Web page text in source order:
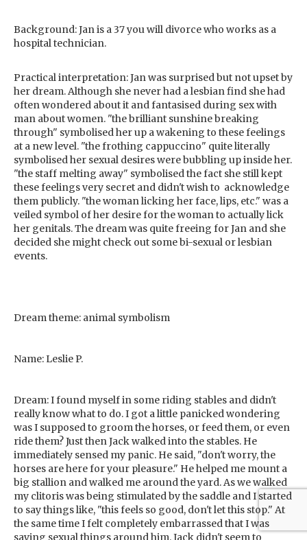
Background: Jan is a 37 you will divorce who works as a
hospital technician.
Practical interpretation: Jan was surprised but not upset by
her dream. Although she never had a lesbian find she had
often wondered about it and fantasised during sex with
man about women. "the brilliant sunshine breaking
through" symbolised her up a wakening to these feelings
at a new level. "the frothing cappuccino" quite literally
symbolised her sexual desires were bubbling up inside her.
"the staff melting away" symbolised the fact she still kept
these feelings very secret and didn't wish to acknowledge
them publicly. "the woman licking her face, lips, etc." was a
veiled symbol of her desire for the woman to actually lick
her genitals. The dream was quite freeing for Jan and she
decided she might check out some bi-sexual or lesbian
events.
Dream theme: animal symbolism
Name: Leslie P.
Dream: I found myself in some riding stables and didn't
really know what to do. I got a little panicked wondering
was I supposed to groom the horses, or feed them, or even
ride them? Just then Jack walked into the stables. He
immediately sensed my panic. He said, "don't worry, the
horses are here for your pleasure." He helped me mount a
big stallion and walked me around the yard. As we walked
my clitoris was being stimulated by the saddle and I started
to say things like, "this feels so good, don't let this stop." At
the same time I felt completely embarrassed that I was